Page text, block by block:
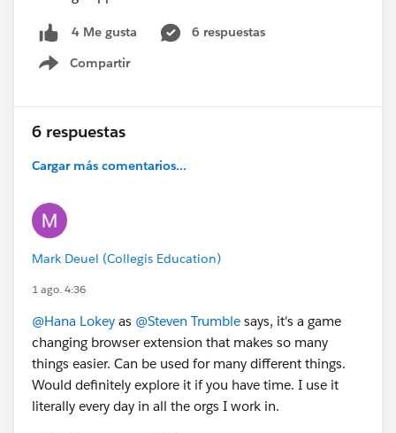
4 Me gusta
6 respuestas
Compartir
Show menu
6 respuestas
Cargar más comentarios...
Mark Deuel (Collegis Education)
1 ago. 4:36
@Hana Lokey as @Steven Trumble says, it's a game
changing browser extension that makes so many
things easier. Can be used for many different things.
Would definitely explore it if you have time. I use it
literally every day in all the orgs I work in.